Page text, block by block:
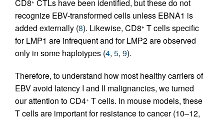
CD8 CTLs have been identified, but these do not
recognize EBV-transformed cells unless EBNA1 is
added externally (8). Likewise, CD8+ T cells specific
for LMP1 are infrequent and for LMP2 are observed
only in some haplotypes (4, 5, 9).
Therefore, to understand how most healthy carriers of
EBV avoid latency I and II malignancies, we turned
our attention to CD4+ T cells. In mouse models, these
T cells are important for resistance to cancer (10–12,